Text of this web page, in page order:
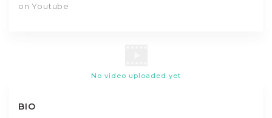
on Youtube
No video uploaded yet
BIO